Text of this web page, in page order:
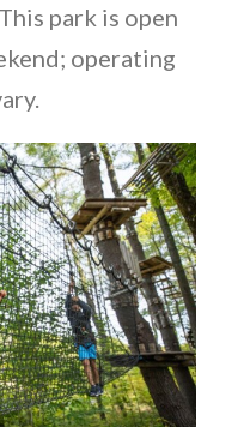
park is open
operating